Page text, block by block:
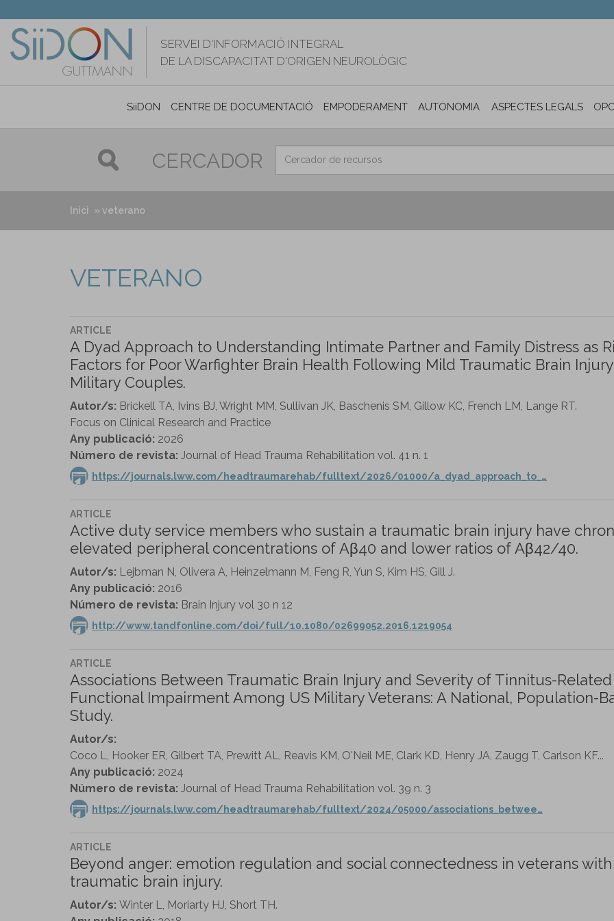
contingut
SERVEI D'INFORMACIÓ INTEGRAL
DE LA DISCAPACITAT D'ORIGEN NEUROLÒGIC
SiiDON CENTRE DE DOCUMENTACIÓ EMPODERAMENT AUTONOMIA PERSONAL I INCLUSIÓ
ASPECTES LEGALS
CERCADOR
Inici veterano
VETERANO
ARTICLE
A Dyad Approach to Understanding Intimate Partner and Family Distress as
Factors for Poor Warfighter Brain Health Following Mild Traumatic Brain
Military Couples.
Autor/s: Brickell TA, Ivins BJ, Wright MM, Sullivan JK, Baschenis SM, Gillow KC, French LM, Lange RT.
Focus on Clinical Research and Practice
Any publicació: 2026
Número de revista: Journal of Head Trauma Rehabilitation vol. 41 n. 1
https://journals.lww.com/headtraumarehab/fulltext/2026/01000/a_dyad_approach_to_…
ARTICLE
Active duty service members who sustain a traumatic brain injury have
elevated peripheral concentrations of Aβ40 and lower ratios of Aβ42/40.
Autor/s: Lejbman N, Olivera A, Heinzelmann M, Feng R, Yun S, Kim HS, Gill J.
Any publicació: 2016
Número de revista: Brain Injury vol 30 n 12
http://www.tandfonline.com/doi/full/10.1080/02699052.2016.1219054
ARTICLE
Associations Between Traumatic Brain Injury and Severity of Tinnitus-Related
Functional Impairment Among US Military Veterans: A National, Population-
Study.
Autor/s:
Coco L, Hooker ER, Gilbert TA, Prewitt AL, Reavis KM, O'Neil ME, Clark KD, Henry JA, Zaugg T, Carlson KF...
Any publicació: 2024
Número de revista: Journal of Head Trauma Rehabilitation vol. 39 n. 3
https://journals.lww.com/headtraumarehab/fulltext/2024/05000/associations_betwee…
ARTICLE
Beyond anger: emotion regulation and social connectedness in veterans with
traumatic brain injury.
Autor/s: Winter L, Moriarty HJ, Short TH.